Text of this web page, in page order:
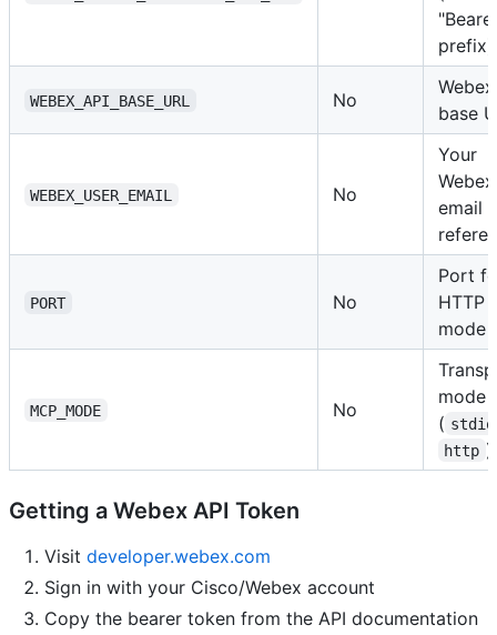
prefix)
WEBEX_API_BASE_URL No
base
WEBEX_USER_EMAIL No
Your
Webex
email
PORT No
Port
HTTP
mode
MCP_MODE No
mode
( stdio
http )
Getting a Webex API Token
Visit developer.webex.com
Sign in with your Cisco/Webex account
Copy the bearer token from the API documentation